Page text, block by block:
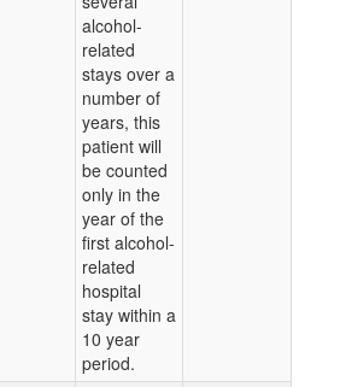
alcohol-
related
stays over a
number of
years, this
patient will
be counted
only in the
year of the
first alcohol-
related
hospital
stay within a
10 year
period.